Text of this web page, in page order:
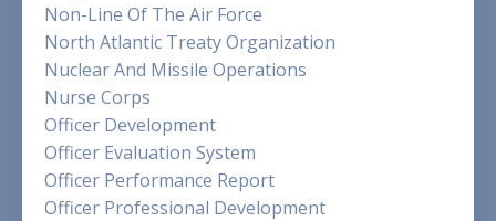
Non-Line Of The Air Force
North Atlantic Treaty Organization
Nuclear And Missile Operations
Nurse Corps
Officer Development
Officer Evaluation System
Officer Performance Report
Officer Professional Development